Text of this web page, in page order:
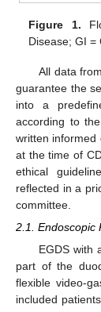
Figure 1.
Disease; GI =
All data
guarantee the
into a
according to
written informed
at the time of
ethical
reflected in a
committee.
2.1. Endoscopic
EGDS with
part of the
flexible video-
included